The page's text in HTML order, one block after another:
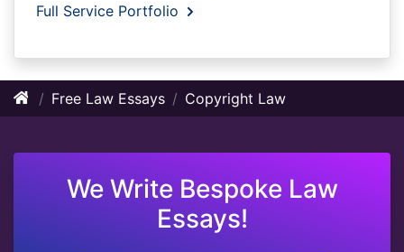
Full Service Portfolio
Free Law Essays Copyright Law
We Write Bespoke Law
Essays!